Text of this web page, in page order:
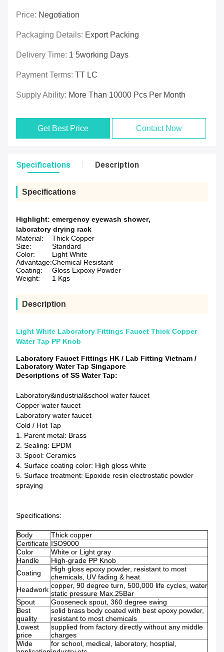
Price: Negotiation
Packaging Details: Export Packing
Delivery Time: 1 5working Days
Payment Terms: TT LC
Supply Ability: More Than 10000 Pcs Per Month
Get Best Price Contact Now
Specifications Description
Specifications
Highlight: emergency eyewash shower,
laboratory drying rack
Material:
Thick Copper
Size:
Standard
Color:
Light White
Advantage:Chemical Resistant
Coating:
Gloss Expoxy Powder
Weight:
1 Kgs
Description
Light White Laboratory Fittings Faucet Thick Copper
Water Tap PP Knob
Laboratory Faucet Fittings HK / Lab Fitting Vietnam /
Laboratory Water Tap Singapore
Descriptions of SS Water Tap:
Laboratory&industrial&school water faucet
Copper water faucet
Laboratory water faucet
Cold / Hot Tap
1. Parent metal: Brass
2. Sealing: EPDM
3. Spool: Ceramics
4. Surface coating color: High gloss white
5. Surface treatment: Epoxide resin electrostatic powder
spraying
Specifications:
Body
Thick copper
Certificate ISO9000
Color
White or Light gray
Handle
High-grade PP Knob
Coating
High gloss epoxy powder, resistant to most
chemicals, UV fading & heat
Headwork copper, 90 degree turn, 500,000 life cycles, water
static pressure Max.25Bar
Spout
Gooseneck spout, 360 degree swing
Best
quality
solid brass body coated with best epoxy powder,
resistant to most chemicals
Lowest
price
supplied from factory directly without any middle
charges
Wide
for school, medical, laboratory, hosptial,